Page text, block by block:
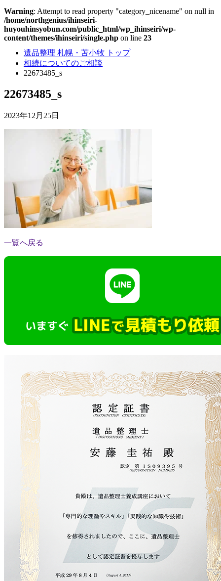
Warning: Attempt to read property "category_nicename" on null in
/home/northgenius/ihinseiri-
huyouhinsyobun.com/public_html/wp_ihinseiri/wp-
content/themes/ihinseiri/single.php on line 23
遺品整理 札幌・苫小牧 トップ
相続についてのご相談
22673485_s
22673485_s
2023年12月25日
一覧へ戻る